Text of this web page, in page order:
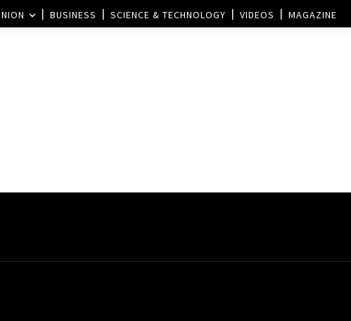
BUSINESS SCIENCE & TECHNOLOGY VIDEOS MAGAZINE